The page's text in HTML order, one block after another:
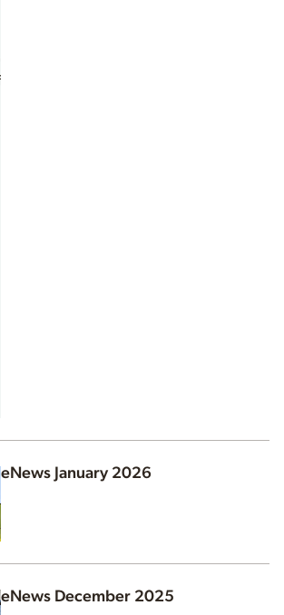
eNews January 2026
eNews December 2025